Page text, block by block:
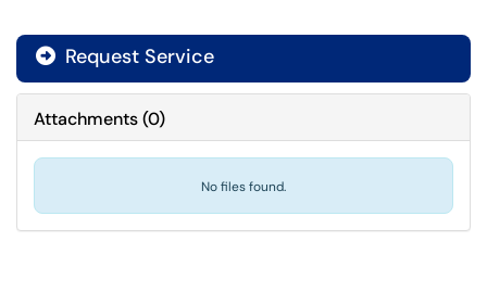
Request Service
Attachments(0)
No files found.